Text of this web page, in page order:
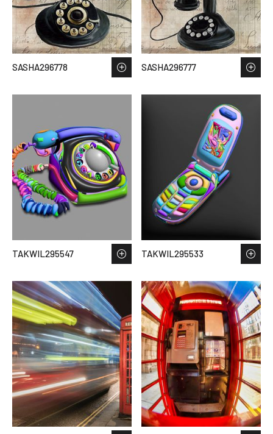
SASHA296778 SASHA296777
TAKWIL295547 TAKWIL295533